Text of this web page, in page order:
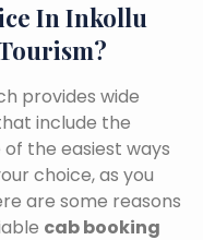
In Inkollu
provides wide
include the
the easiest ways
choice, as you
are some reasons
cab booking